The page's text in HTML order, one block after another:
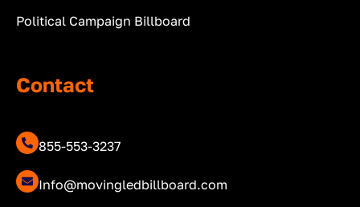
Political Campaign Billboard
Contact
855-553-3237
Info@movingledbillboard.com